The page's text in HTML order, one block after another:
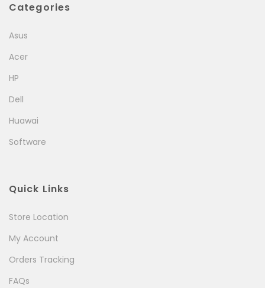
Categories
Asus
Acer
HP
Dell
Huawai
Software
Quick Links
Store Location
My Account
Orders Tracking
FAQs